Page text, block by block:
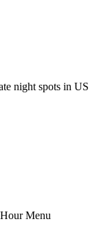
night spots in US
Menu